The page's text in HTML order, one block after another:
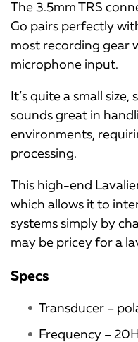
The 3.5mm TRS
Go pairs perfectly
most recording gear
microphone input.
It’s quite a small size,
sounds great in
environments,
processing.
This high-end
which allows it to
systems simply by
may be pricey for a
Specs
Transducer –
Frequency –